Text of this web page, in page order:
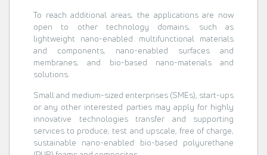
To reach additional areas, the applications are now
open to other technology domains, such as
lightweight nano-enabled multifunctional materials
and components, nano-enabled surfaces and
membranes, and bio-based nano-materials and
solutions.
Small and medium-sized enterprises (SMEs), start-ups
or any other interested parties may apply for highly
innovative technologies transfer and supporting
services to produce, test and upscale, free of charge,
sustainable nano-enabled bio-based polyurethane